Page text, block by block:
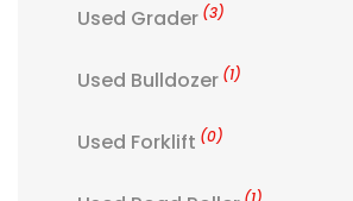
Used Grader (3)
Used Bulldozer (1)
Used Forklift (0)